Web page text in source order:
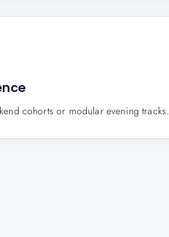
cohorts or modular evening tracks.